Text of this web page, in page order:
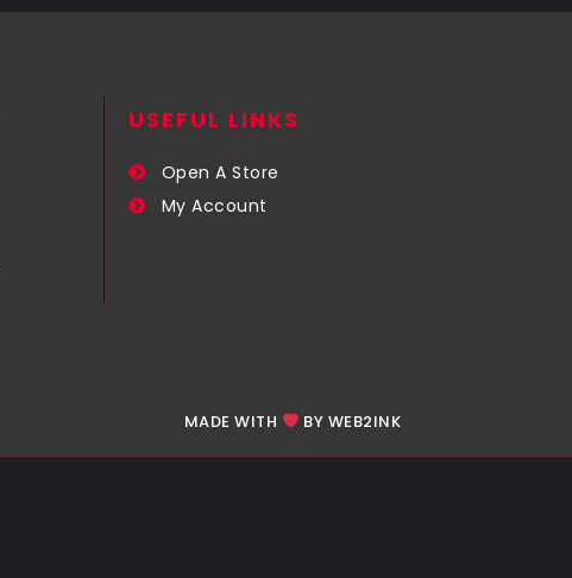
USEFUL LINKS​
Open A Store
My Account
MADE WITH BY WEB2INK